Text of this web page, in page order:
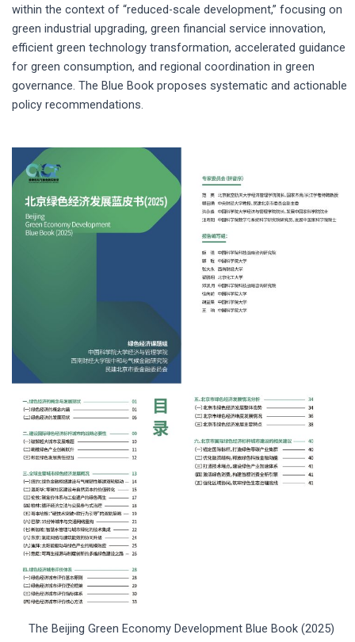
within the context of “reduced-scale development,” focusing on
green industrial upgrading, green financial service innovation,
efficient green technology transformation, accelerated guidance
for green consumption, and regional coordination in green
governance. The Blue Book proposes systematic and actionable
policy recommendations.
The Beijing Green Economy Development Blue Book (2025)